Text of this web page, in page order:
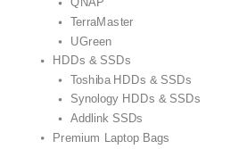
QNAP
TerraMaster
UGreen
HDDs & SSDs
Toshiba HDDs & SSDs
Synology HDDs & SSDs
Addlink SSDs
Premium Laptop Bags